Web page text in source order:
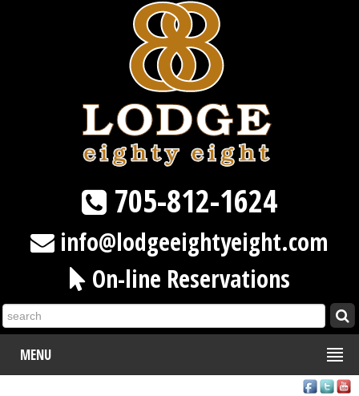
705-812-1624
info@lodgeeightyeight.com
On-line Reservations
MENU